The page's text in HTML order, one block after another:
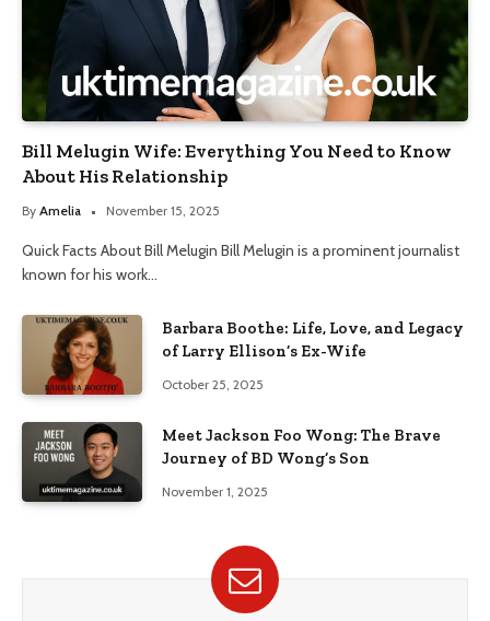
Bill Melugin Wife: Everything You Need to Know
About His Relationship
By Amelia November 15, 2025
Quick Facts About Bill Melugin Bill Melugin is a prominent journalist
known for his work…
Barbara Boothe: Life, Love, and Legacy
of Larry Ellison’s Ex-Wife
October 25, 2025
Meet Jackson Foo Wong: The Brave
Journey of BD Wong’s Son
November 1, 2025